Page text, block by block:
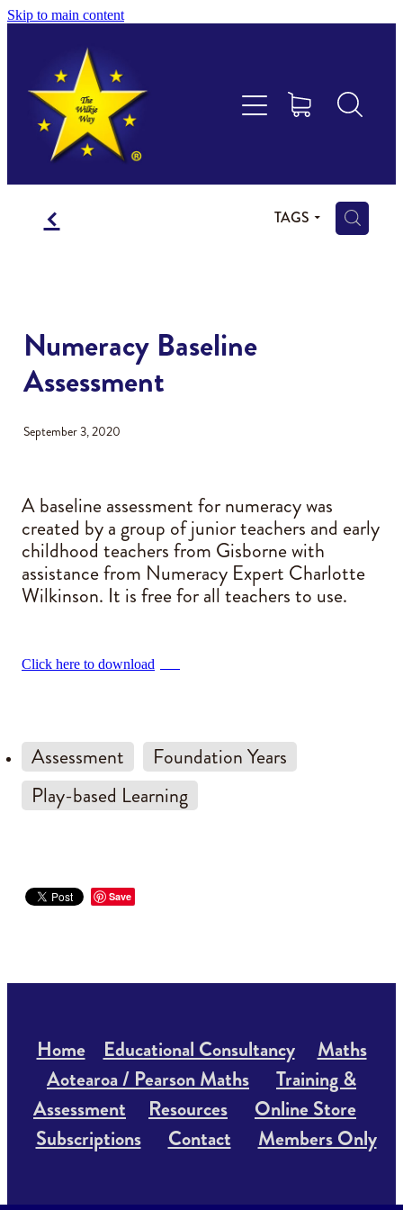
Skip to main content
f TAGS H
Numeracy Baseline
Assessment
September 3, 2020
A baseline assessment for numeracy was
created by a group of junior teachers and early
childhood teachers from Gisborne with
assistance from Numeracy Expert Charlotte
Wilkinson. It is free for all teachers to use.
Click here to download
Assessment
Foundation Years
Play-based Learning
Save
Home Educational Consultancy
Maths
Aotearoa / Pearson Maths
Training &
Assessment
Resources
Online Store
Subscriptions
Contact Members Only
Maths Aotearoa
Training & Assessment
Resources
Members Area
Shop